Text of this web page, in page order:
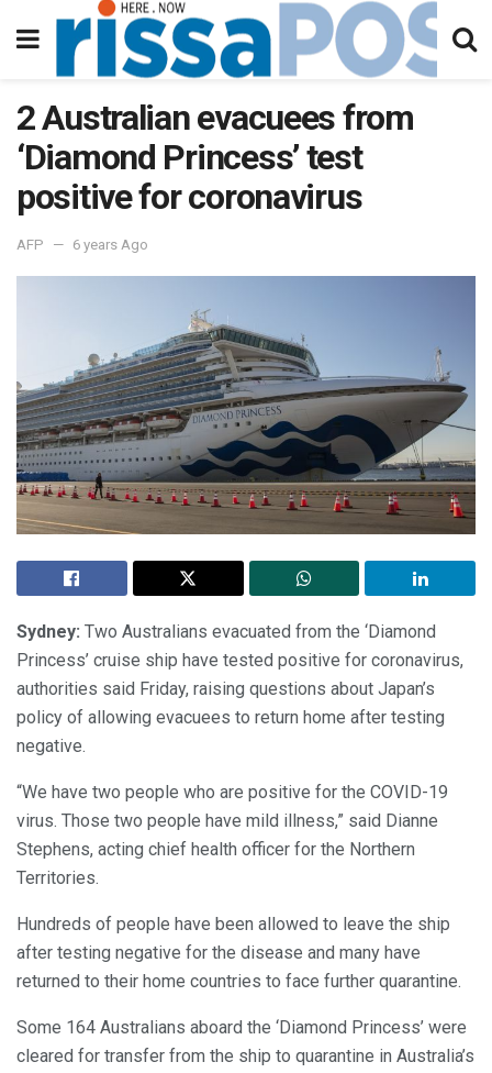
2 Australian evacuees from
‘Diamond Princess’ test
positive for coronavirus
AFP 6 years Ago
Sydney: Two Australians evacuated from the ‘Diamond
Princess’ cruise ship have tested positive for coronavirus,
authorities said Friday, raising questions about Japan’s
policy of allowing evacuees to return home after testing
negative.
“We have two people who are positive for the COVID-19
virus. Those two people have mild illness,” said Dianne
Stephens, acting chief health officer for the Northern
Territories.
Hundreds of people have been allowed to leave the ship
after testing negative for the disease and many have
returned to their home countries to face further quarantine.
Some 164 Australians aboard the ‘Diamond Princess’ were
cleared for transfer from the ship to quarantine in Australia’s